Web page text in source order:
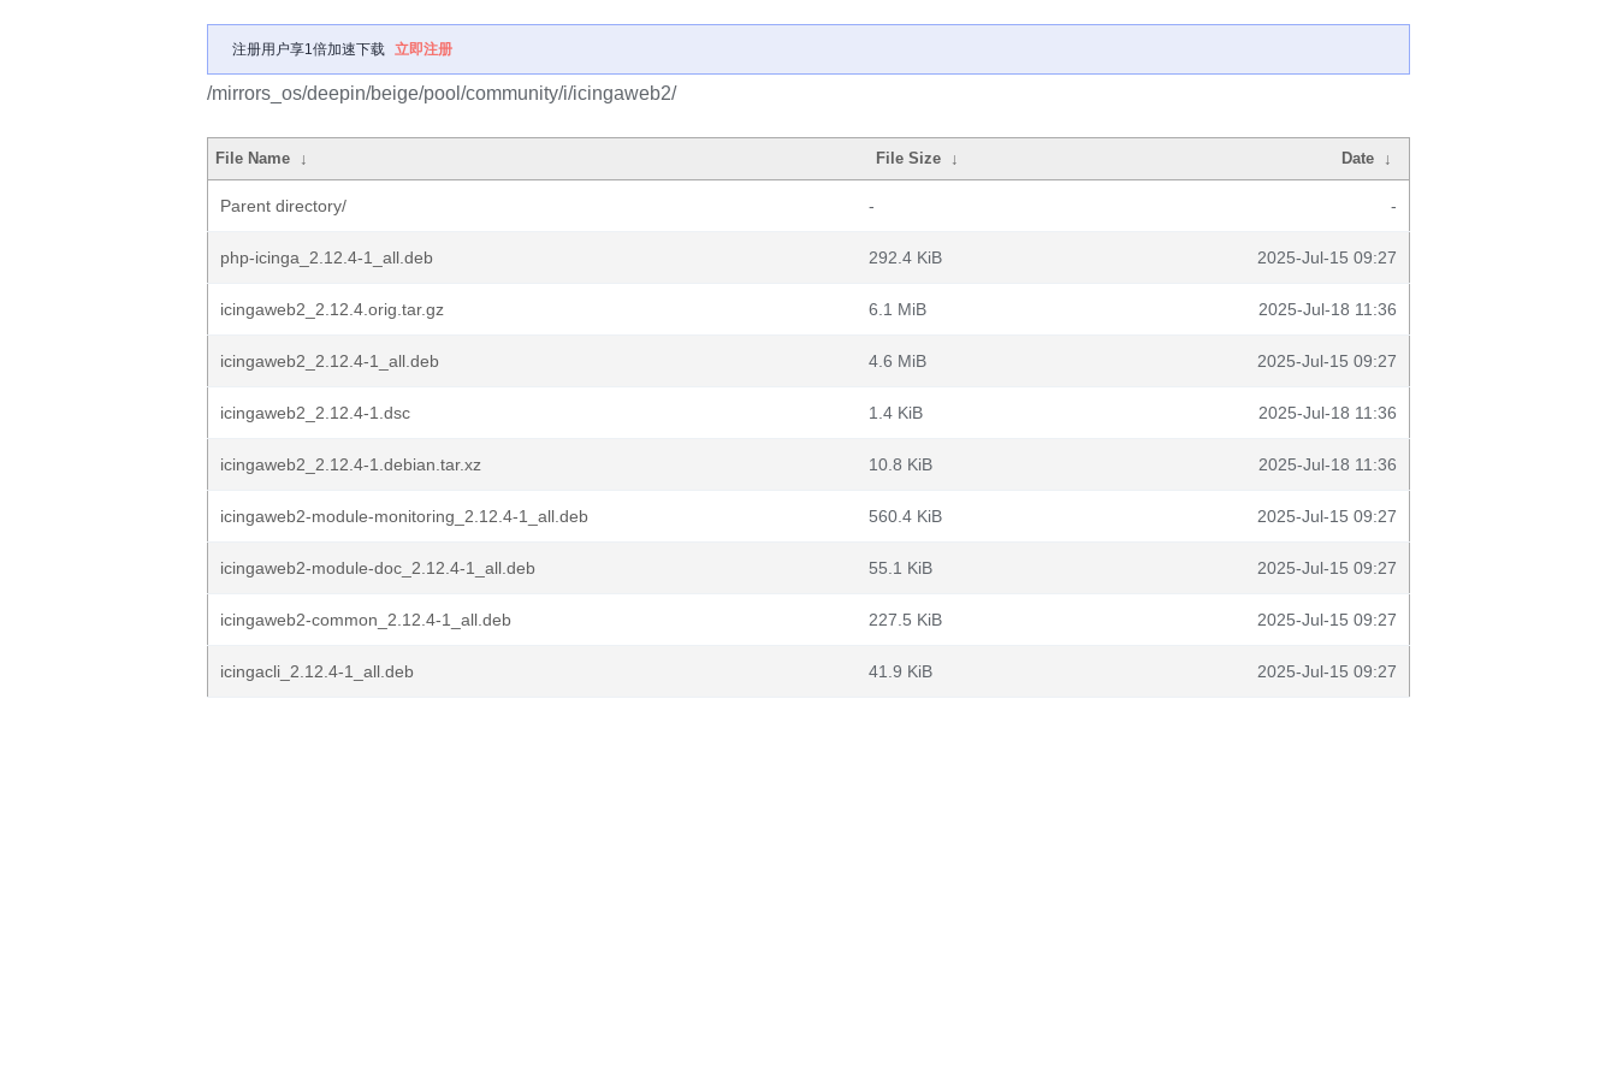
注册用户享1倍加速下载 立即注册
/mirrors_os/deepin/beige/pool/community/i/icingaweb2/
File Name ↓ File Size ↓ Date ↓
Parent directory/ - -
php-icinga_2.12.4-1_all.deb 292.4 KiB 2025-Jul-15 09:27
icingaweb2_2.12.4.orig.tar.gz 6.1 MiB 2025-Jul-18 11:36
icingaweb2_2.12.4-1_all.deb 4.6 MiB 2025-Jul-15 09:27
icingaweb2_2.12.4-1.dsc 1.4 KiB 2025-Jul-18 11:36
icingaweb2_2.12.4-1.debian.tar.xz 10.8 KiB 2025-Jul-18 11:36
icingaweb2-module-monitoring_2.12.4-1_all.deb 560.4 KiB 2025-Jul-15 09:27
icingaweb2-module-doc_2.12.4-1_all.deb 55.1 KiB 2025-Jul-15 09:27
icingaweb2-common_2.12.4-1_all.deb 227.5 KiB 2025-Jul-15 09:27
icingacli_2.12.4-1_all.deb 41.9 KiB 2025-Jul-15 09:27